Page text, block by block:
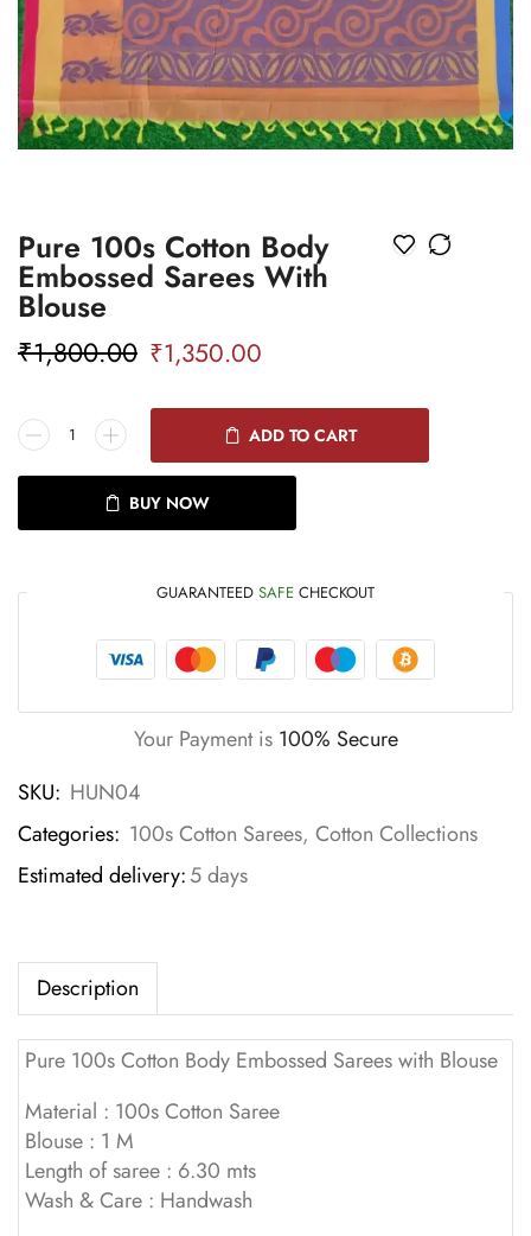
Pure 100s Cotton Body
Embossed Sarees With
Blouse
₹1,800.00 ₹1,350.00
ADD TO CART
BUY NOW
GUARANTEED SAFE CHECKOUT
Your Payment is 100% Secure
SKU: HUN04
Categories: 100s Cotton Sarees, Cotton Collections
Estimated delivery:5 days
Description
Pure 100s Cotton Body Embossed Sarees with Blouse
Material : 100s Cotton Saree
Blouse : 1 M
Length of saree : 6.30 mts
Wash & Care : Handwash